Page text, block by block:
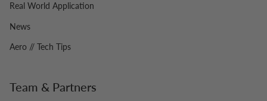
Real World Application
News
Aero // Tech Tips
Team & Partners